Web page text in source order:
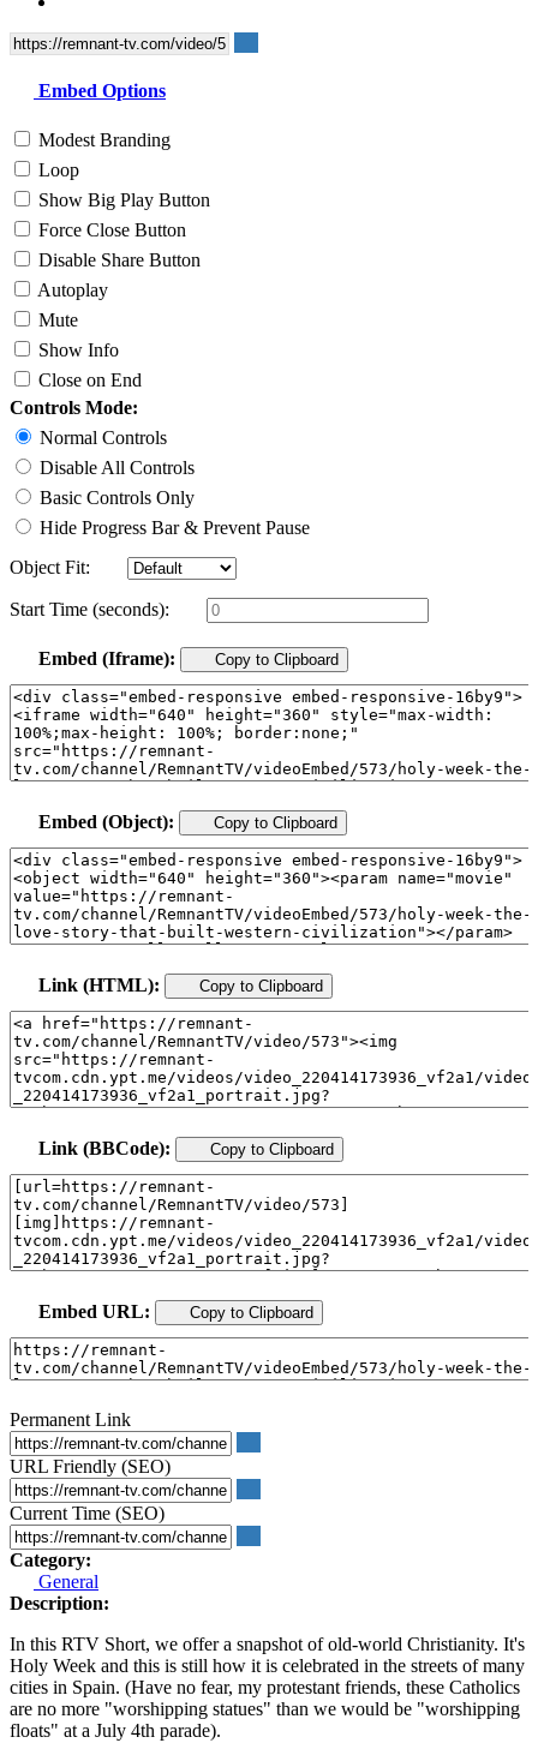
Embed Options
Modest Branding
Loop
Show Big Play Button
Force Close Button
Disable Share Button
Autoplay
Mute
Show Info
Close on End
Controls Mode:
Normal Controls
Disable All Controls
Basic Controls Only
Hide Progress Bar & Prevent Pause
Object Fit:
Start Time (seconds):
Embed (Iframe): Copy to Clipboard
Embed (Object): Copy to Clipboard
Link (HTML): Copy to Clipboard
Link (BBCode): Copy to Clipboard
Embed URL: Copy to Clipboard
Permanent Link
URL Friendly (SEO)
Current Time (SEO)
Category:
General
Description:
In this RTV Short, we offer a snapshot of old-world Christianity. It's
Holy Week and this is still how it is celebrated in the streets of many
cities in Spain. (Have no fear, my protestant friends, these Catholics
are no more "worshipping statues" than we would be "worshipping
floats" at a July 4th parade).